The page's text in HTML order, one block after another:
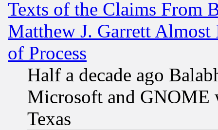
Texts of the Claims From
Matthew J. Garrett
of Process
Half a decade ago
Microsoft and GNOME
Texas